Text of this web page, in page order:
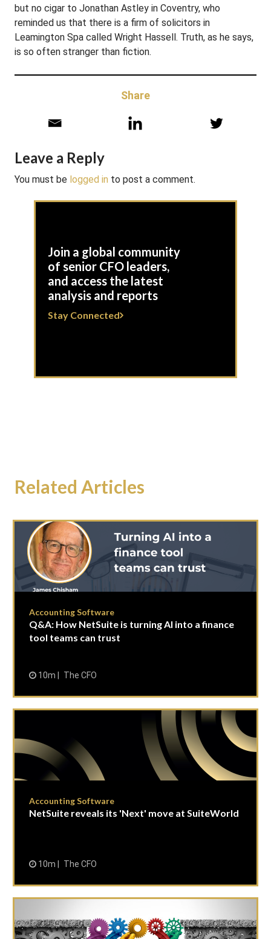
but no cigar to Jonathan Astley in Coventry, who
reminded us that there is a firm of solicitors in
Leamington Spa called Wright Hassell. Truth, as he says,
is so often stranger than fiction.
Share
Leave a Reply
You must be logged in to post a comment.
Join a global community
of senior CFO leaders,
and access the latest
analysis and reports
Stay Connected
Related Articles
Accounting Software
Q&A: How NetSuite is turning AI into a finance
tool teams can trust
10m The CFO
Accounting Software
NetSuite reveals its 'Next' move at SuiteWorld
10m The CFO